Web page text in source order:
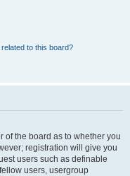
to this board?
of the board as to whether you
registration will give you
users such as definable
users, usergroup